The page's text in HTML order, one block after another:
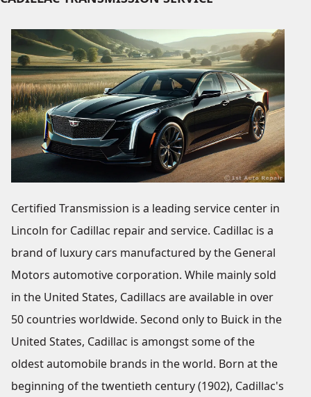
Certified Transmission is a leading service center in
Lincoln for Cadillac repair and service. Cadillac is a
brand of luxury cars manufactured by the General
Motors automotive corporation. While mainly sold
in the United States, Cadillacs are available in over
50 countries worldwide. Second only to Buick in the
United States, Cadillac is amongst some of the
oldest automobile brands in the world. Born at the
beginning of the twentieth century (1902), Cadillac's